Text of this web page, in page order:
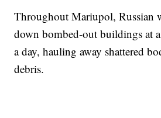
Throughout Mariupol, Russian
down bombed-out buildings at
a day, hauling away shattered
debris.